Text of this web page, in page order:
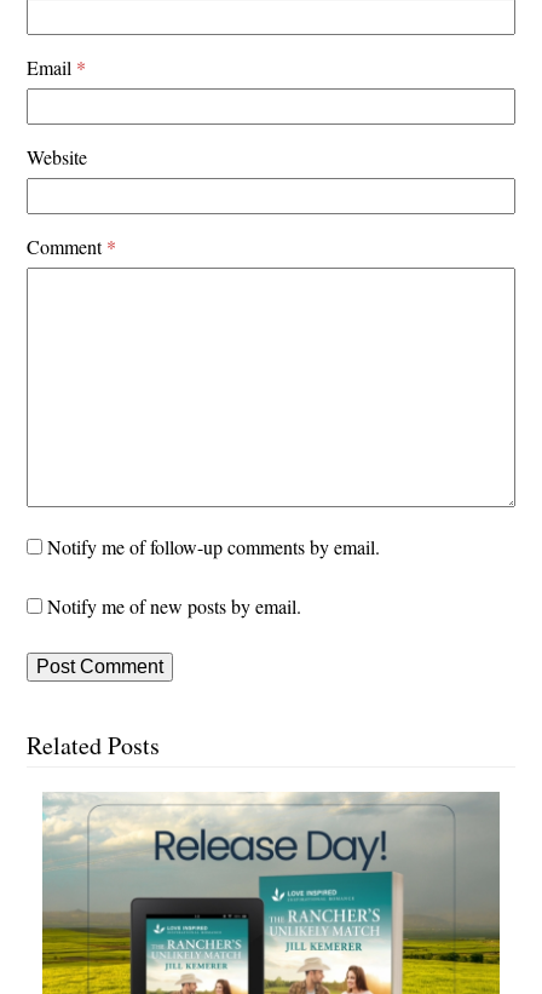
Email *
Website
Comment*
Notify me of follow-up comments by email.
Notify me of new posts by email.
Related Posts